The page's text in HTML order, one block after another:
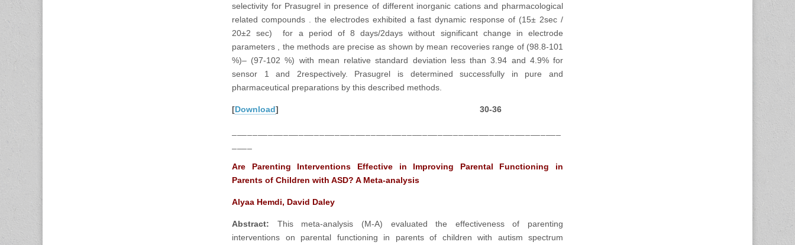
selectivity for Prasugrel in presence of different inorganic cations and pharmacological
related compounds . the electrodes exhibited a fast dynamic response of (15± 2sec /
20±2 sec) for a period of 8 days/2days without significant change in electrode
parameters , the methods are precise as shown by mean recoveries range of (98.8-101
%)– (97-102 %) with mean relative standard deviation less than 3.94 and 4.9% for
sensor 1 and 2respectively. Prasugrel is determined successfully in pure and
pharmaceutical preparations by this described methods.
[Download] 30-36
Are Parenting Interventions Effective in Improving Parental Functioning in
Parents of Children with ASD? A Meta-analysis
Alyaa Hemdi, David Daley
Abstract: This meta-analysis (M-A) evaluated the effectiveness of parenting
interventions on parental functioning in parents of children with autism spectrum